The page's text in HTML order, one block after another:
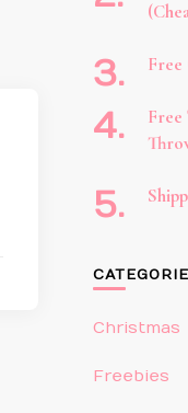
Free
Free
Christmas
Freebies